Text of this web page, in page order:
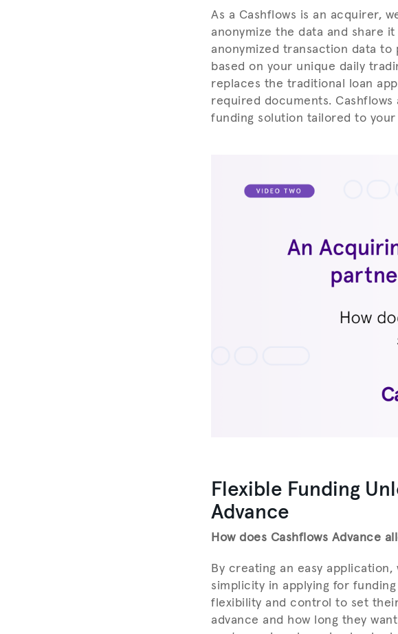
As a Cashflows is an acquirer,
anonymize the data and share
anonymized transaction data
based on your unique daily
replaces the traditional loan
required documents. Cashflows
funding solution tailored to your
Flexible Funding
Advance
How does Cashflows Advance
By creating an easy
simplicity in applying for
flexibility and control to set
advance and how long they